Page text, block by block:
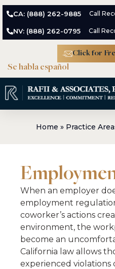
CA: (888) 262-9885 Call
NV: (888) 262-0795 Call
Se habla español
Click for
Home » Practice
When an employer
employment
coworker’s actions
environment, the
become an
California law allows
experienced